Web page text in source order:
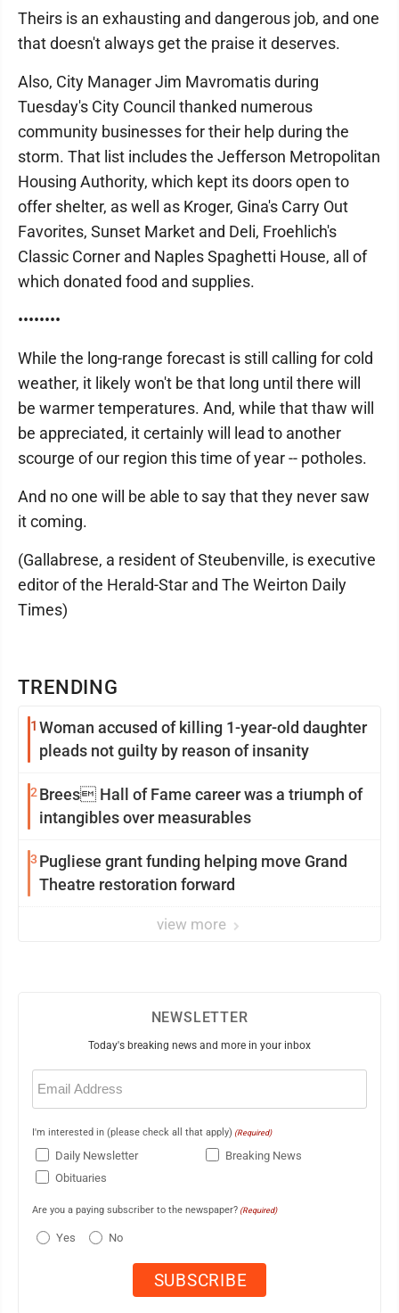
TRENDING
1 Woman accused of killing 1-year-old daughter
pleads not guilty by reason of insanity
2 Brees Hall of Fame career was a triumph of
intangibles over measurables
3 Pugliese grant funding helping move Grand
Theatre restoration forward
view more
Theirs is an exhausting and dangerous job, and one
that doesn't always get the praise it deserves.
Also, City Manager Jim Mavromatis during
Tuesday's City Council thanked numerous
community businesses for their help during the
storm. That list includes the Jefferson Metropolitan
Housing Authority, which kept its doors open to
offer shelter, as well as Kroger, Gina's Carry Out
Favorites, Sunset Market and Deli, Froehlich's
Classic Corner and Naples Spaghetti House, all of
which donated food and supplies.
••••••••
While the long-range forecast is still calling for cold
weather, it likely won't be that long until there will
be warmer temperatures. And, while that thaw will
be appreciated, it certainly will lead to another
scourge of our region this time of year -- potholes.
And no one will be able to say that they never saw
it coming.
(Gallabrese, a resident of Steubenville, is executive
editor of the Herald-Star and The Weirton Daily
Times)
NEWSLETTER
Today's breaking news and more in your inbox
Email
(Required)
I'm interested in (please check all that apply) (Required)
Daily Newsletter
Breaking News
Obituaries
Are you a paying subscriber to the newspaper? (Required)
Yes No